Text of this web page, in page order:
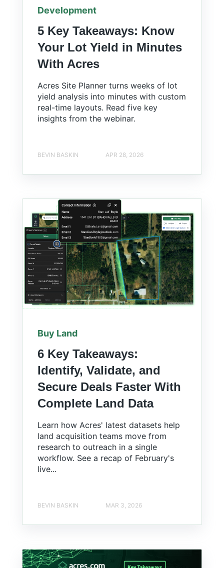
Development
5 Key Takeaways: Know
Your Lot Yield in Minutes
With Acres
Acres Site Planner turns weeks of lot
yield analysis into minutes with custom
real-time layouts. Read five key
insights from the webinar.
BEVIN BASKIN APR 28, 2026
Buy Land
6 Key Takeaways:
Identify, Validate, and
Secure Deals Faster With
Complete Land Data
Learn how Acres' latest datasets help
land acquisition teams move from
research to outreach in a single
workflow. See a recap of February's
live...
BEVIN BASKIN MAR 3, 2026